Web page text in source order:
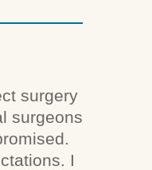
surgery
surgeons
I